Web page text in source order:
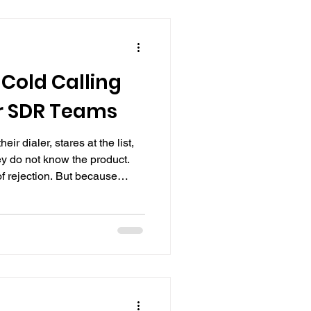
Calling
Teams
dialer, stares at the list,
do not know the product.
rejection. But because
was trial by fire, every